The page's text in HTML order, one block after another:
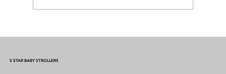
5 STAR BABY STROLLERS